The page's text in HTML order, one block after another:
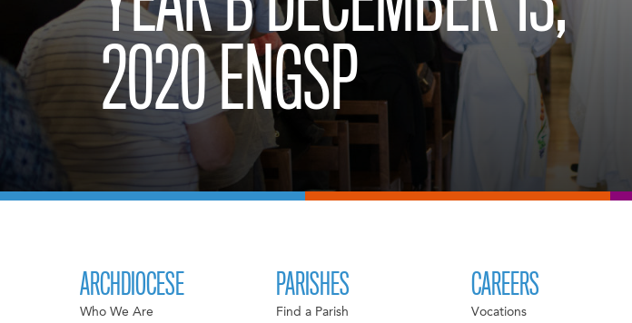
2020 ENGSP
ARCHDIOCESE
Who We Are
PARISHES
Find a Parish
CAREERS
Vocations